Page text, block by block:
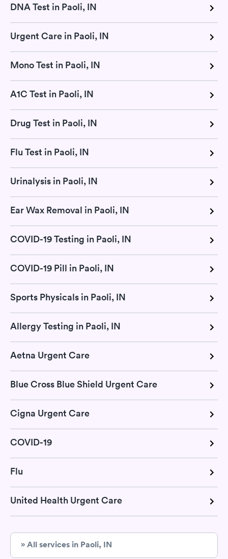
DNA Test in Paoli, IN
Urgent Care in Paoli, IN
Mono Test in Paoli, IN
A1C Test in Paoli, IN
Drug Test in Paoli, IN
Flu Test in Paoli, IN
Urinalysis in Paoli, IN
Ear Wax Removal in Paoli, IN
COVID-19 Testing in Paoli, IN
COVID-19 Pill in Paoli, IN
Sports Physicals in Paoli, IN
Allergy Testing in Paoli, IN
Aetna Urgent Care
Blue Cross Blue Shield Urgent Care
Cigna Urgent Care
COVID-19
Flu
United Health Urgent Care
» All services in Paoli, IN